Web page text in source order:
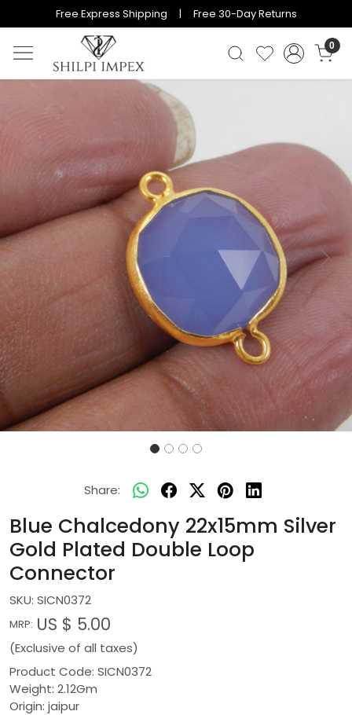
Free Express Shipping | Free 30-Day Returns
0
Previous Next
Share:
Blue Chalcedony 22x15mm Silver
Gold Plated Double Loop
Connector
SKU: SICN0372
MRP: US $ 5.00
(Exclusive of all taxes)
Product Code: SICN0372
Weight: 2.12Gm
Origin: jaipur